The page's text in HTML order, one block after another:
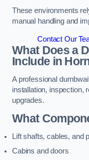
These environments
manual handling and
Contact Our
What Does a
Include in
A professional
installation, inspection,
upgrades.
What
Lift shafts, cables, and
Cabins and doors